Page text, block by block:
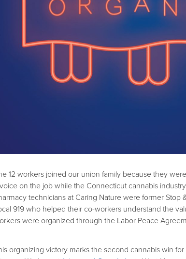
12 workers joined our union family because they
on the job while the Connecticut cannabis
technicians at Caring Nature were former Stop
919 who helped their co-workers understand the
were organized through the Labor Peace
organizing victory marks the second cannabis win